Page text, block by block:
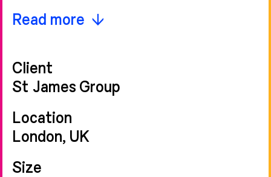
Moore House marks the entrance to
stretches into the development,
mediating between the domestic
character of the surrounding urban
fabric and the contemporary
architecture within. Its façade
migrates from a six-storey stone
Read more
Client
St James Group
Location
London, UK
Size